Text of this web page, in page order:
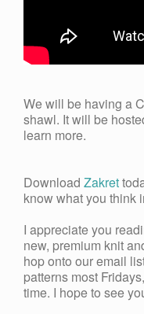
We will be having a
shawl. It will be
learn more.
Download Zakret
know what you think
I appreciate you
new, premium knit
hop onto our email
patterns most
time. I hope to see